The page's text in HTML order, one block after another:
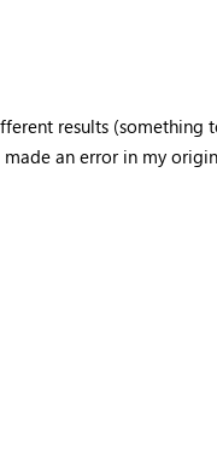
results (something
an error in my